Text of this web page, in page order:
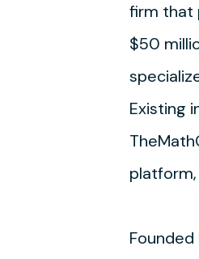
firm that
$50
Existing